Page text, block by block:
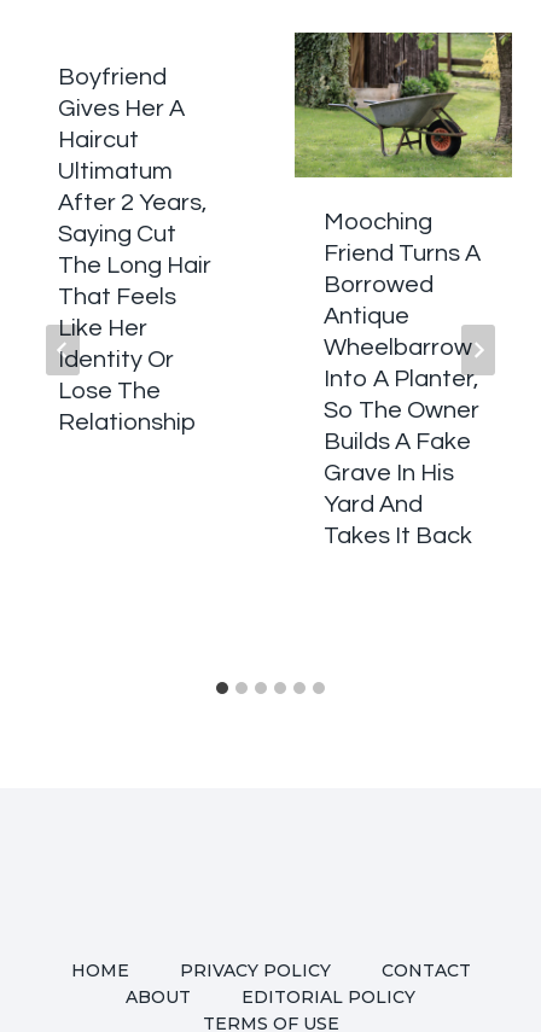
Boyfriend
Gives Her A
Haircut
Ultimatum
After 2 Years,
Saying Cut
The Long Hair
That Feels
Like Her
Identity Or
Lose The
Relationship
Mooching
Friend Turns A
Borrowed
Antique
Wheelbarrow
Into A Planter,
So The Owner
Builds A Fake
Grave In His
Yard And
Takes It Back
HOME PRIVACY POLICY
CONTACT
ABOUT
EDITORIAL POLICY
TERMS OF USE